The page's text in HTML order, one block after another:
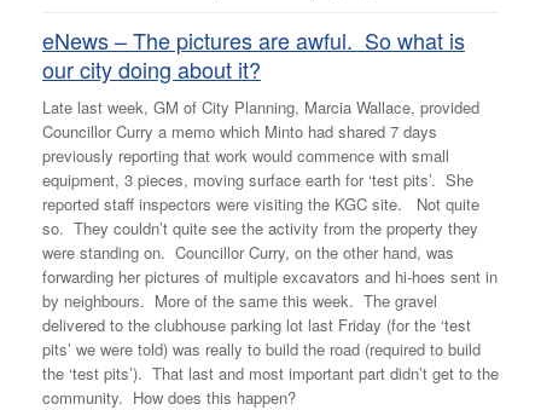
eNews – The pictures are awful. So what is
our city doing about it?
Late last week, GM of City Planning, Marcia Wallace, provided
Councillor Curry a memo which Minto had shared 7 days
previously reporting that work would commence with small
equipment, 3 pieces, moving surface earth for ‘test pits’. She
reported staff inspectors were visiting the KGC site. Not quite
so. They couldn’t quite see the activity from the property they
were standing on. Councillor Curry, on the other hand, was
forwarding her pictures of multiple excavators and hi-hoes sent in
by neighbours. More of the same this week. The gravel
delivered to the clubhouse parking lot last Friday (for the ‘test
pits’ we were told) was really to build the road (required to build
the ‘test pits’). That last and most important part didn’t get to the
community. How does this happen?